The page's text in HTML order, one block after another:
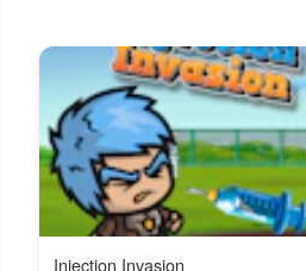
Injection Invasion